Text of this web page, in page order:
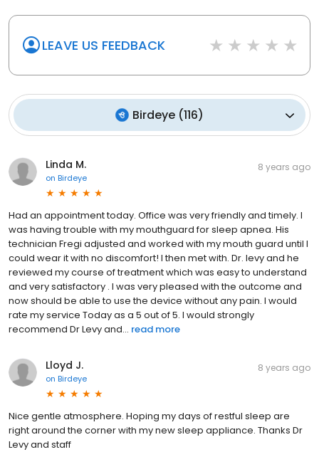
LEAVE US FEEDBACK
Birdeye (116)
Linda M.
on Birdeye
8 years ago
Had an appointment today. Office was very friendly and timely. I
was having trouble with my mouthguard for sleep apnea. His
technician Fregi adjusted and worked with my mouth guard until I
could wear it with no discomfort! I then met with. Dr. levy and he
reviewed my course of treatment which was easy to understand
and very satisfactory . I was very pleased with the outcome and
now should be able to use the device without any pain. I would
rate my service Today as a 5 out of 5. I would strongly
recommend Dr Levy and... read more
Lloyd J.
on Birdeye
8 years ago
Nice gentle atmosphere. Hoping my days of restful sleep are
right around the corner with my new sleep appliance. Thanks Dr
Levy and staff